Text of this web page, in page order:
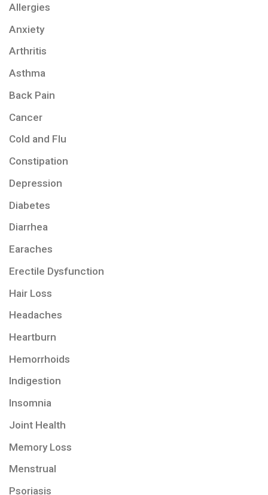
Allergies
Anxiety
Arthritis
Asthma
Back Pain
Cancer
Cold and Flu
Constipation
Depression
Diabetes
Diarrhea
Earaches
Erectile Dysfunction
Hair Loss
Headaches
Heartburn
Hemorrhoids
Indigestion
Insomnia
Joint Health
Memory Loss
Menstrual
Psoriasis